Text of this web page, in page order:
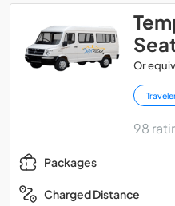
Or
98
Packages
Charged Distance